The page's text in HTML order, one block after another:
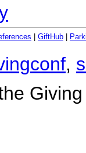
| GiftHub |
,